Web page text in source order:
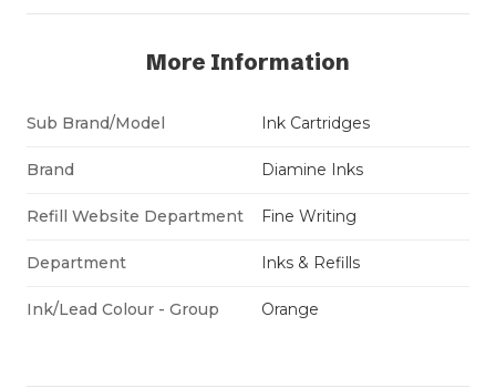
More Information
Sub Brand/Model Ink Cartridges
Brand Diamine Inks
Refill Website Department Fine Writing
Department Inks & Refills
Ink/Lead Colour - Group Orange